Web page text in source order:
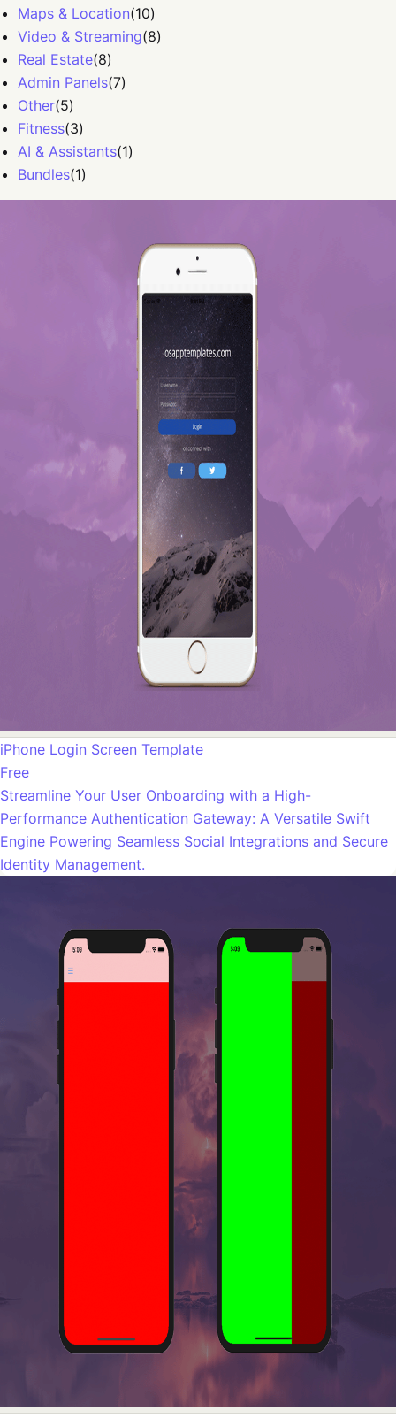
Maps & Location(10)
Video & Streaming(8)
Real Estate(8)
Admin Panels(7)
Other(5)
Fitness(3)
AI & Assistants(1)
Bundles(1)
iPhone Login Screen Template
Free
Streamline Your User Onboarding with a High-
Performance Authentication Gateway: A Versatile Swift
Engine Powering Seamless Social Integrations and Secure
Identity Management.